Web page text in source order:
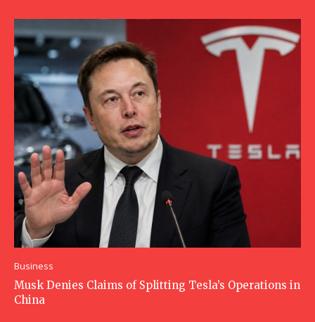
Business
Musk Denies Claims of Splitting Tesla’s Operations in
China